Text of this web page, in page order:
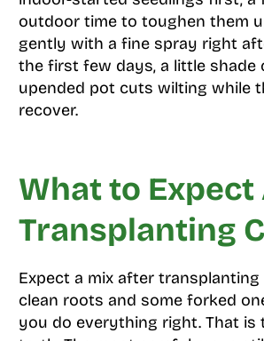
outdoor time to toughen them
gently with a fine spray right
the first few days, a little shade
upended pot cuts wilting while
recover.
What to
Transplanting
Expect a mix after
clean roots and some forked
you do everything right. That is